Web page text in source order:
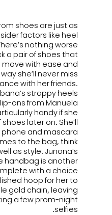
shoes are just as
factors like heel
nothing worse
a pair of shoes that
move with ease and
she’ll never miss
with her friends.
strappy heels
ons from Manuela
handy if she
later on. She’ll
phone and mascara
to the bag, think
as style. Junona’s
handbag is another
with a choice
hoop for her to
gold chain, leaving
a few prom-night
selfies.